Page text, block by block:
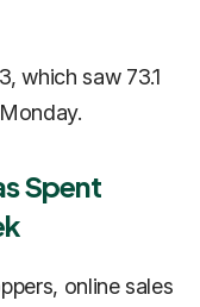
which saw 73.1
Spent
online sales